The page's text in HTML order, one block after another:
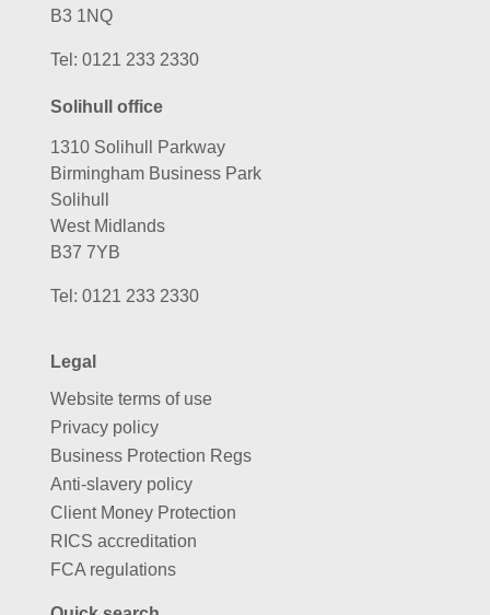
B3 1NQ
Tel: 0121 233 2330
Solihull office
1310 Solihull Parkway
Birmingham Business Park
Solihull
West Midlands
B37 7YB
Tel: 0121 233 2330
Legal
Website terms of use
Privacy policy
Business Protection Regs
Anti-slavery policy
Client Money Protection
RICS accreditation
FCA regulations